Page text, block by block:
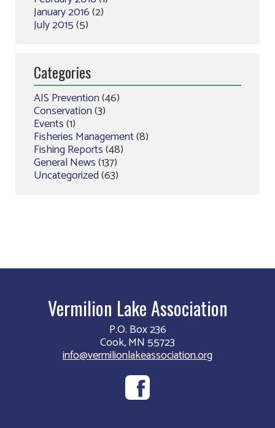
January 2016(2)
July 2015(5)
Categories
AIS Prevention(46)
Conservation(3)
Events(1)
Fisheries Management(8)
Fishing Reports(48)
General News(137)
Uncategorized(63)
Vermilion Lake Association
P.O. Box 236
Cook, MN 55723
info@vermilionlakeassociation.org